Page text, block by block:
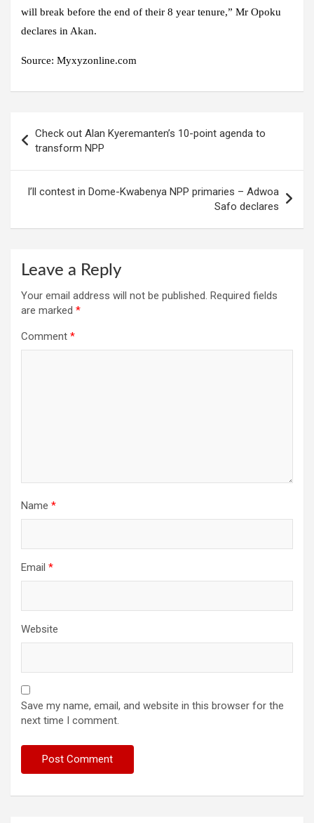
will break before the end of their 8 year tenure,” Mr Opoku
declares in Akan.
Source: Myxyzonline.com
navigation
Check out Alan Kyeremanten’s 10-point agenda to
transform NPP
I’ll contest in Dome-Kwabenya NPP primaries – Adwoa
Safo declares
Leave a Reply
Your email address will not be published. Required fields
are marked *
Comment *
Name *
Email *
Website
Save my name, email, and website in this browser for the
next time I comment.